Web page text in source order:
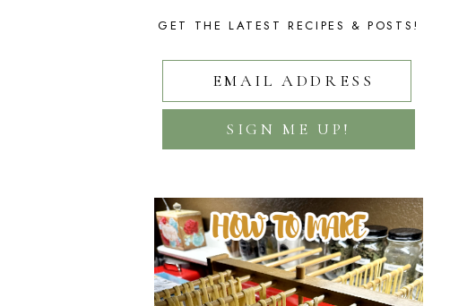
GET THE LATEST RECIPES & POSTS!